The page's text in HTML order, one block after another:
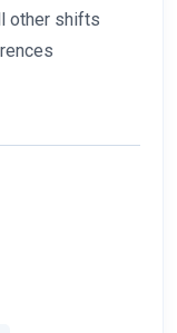
other shifts